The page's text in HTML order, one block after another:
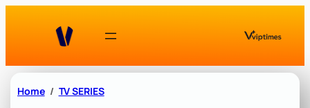
Home TV SERIES